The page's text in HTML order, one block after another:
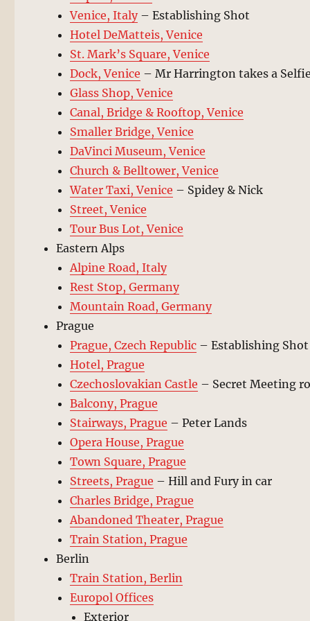
Venice, Italy– Establishing Shot
Hotel DeMatteis, Venice
St. Mark’s Square, Venice
Dock, Venice – Mr Harrington takes a
Glass Shop, Venice
Canal, Bridge & Rooftop, Venice
Smaller Bridge, Venice
DaVinci Museum, Venice
Church & Belltower, Venice
Water Taxi, Venice – Spidey & Nick
Street, Venice
Tour Bus Lot, Venice
Eastern Alps
Alpine Road, Italy
Rest Stop, Germany
Mountain Road, Germany
Prague
Prague, Czech Republic – Establishing Shot
Hotel, Prague
Czechoslovakian Castle – Secret Meeting
Balcony, Prague
Stairways, Prague – Peter Lands
Opera House, Prague
Town Square, Prague
Streets, Prague – Hill and Fury in car
Charles Bridge, Prague
Abandoned Theater, Prague
Train Station, Prague
Berlin
Train Station, Berlin
Europol Offices
Exterior